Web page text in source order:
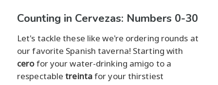
Counting in Cervezas: Numbers 0-30
Let's tackle these like we're ordering rounds at
our favorite Spanish taverna! Starting with
cerofor your water-drinking amigo to a
respectabletreintafor your thirstiest